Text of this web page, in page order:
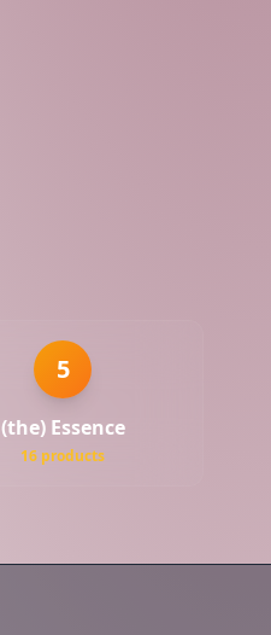
5
(the) Essence
16 products